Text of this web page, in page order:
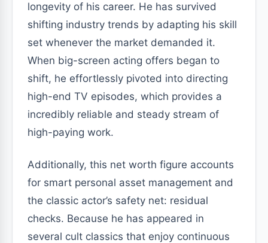
longevity of his career. He has survived
shifting industry trends by adapting his skill
set whenever the market demanded it.
When big-screen acting offers began to
shift, he effortlessly pivoted into directing
high-end TV episodes, which provides a
incredibly reliable and steady stream of
high-paying work.
Additionally, this net worth figure accounts
for smart personal asset management and
the classic actor’s safety net: residual
checks. Because he has appeared in
several cult classics that enjoy continuous